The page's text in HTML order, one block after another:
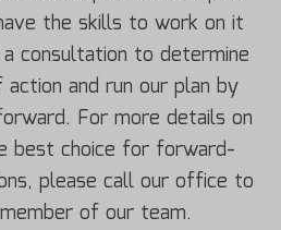
the skills to work on it
consultation to determine
and run our plan by
For more details on
best choice for forward-
please call our office to
of our team.